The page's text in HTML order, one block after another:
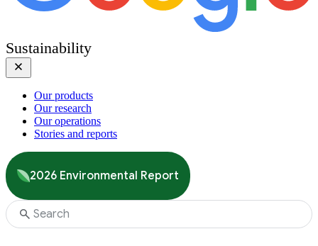
Sustainability
Our products
Our research
Our operations
Stories and reports
2026 Environmental Report